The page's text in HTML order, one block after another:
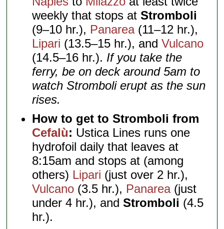
weekly that stops atStromboli
(9–10 hr.), Panarea(11–12 hr.),
Lipari (13.5–15 hr.), andVulcano
(14.5–16 hr.). If you take the
ferry, be on deck around 5am to
watch Stromboli erupt as the sun
rises.
How to get to Stromboli from
Cefalù: Ustica Lines runs one
hydrofoil daily that leaves at
8:15am and stops at (among
others) Lipari (just over 2 hr.),
Vulcano (3.5 hr.), Panarea(just
under 4 hr.), andStromboli (4.5
hr.).